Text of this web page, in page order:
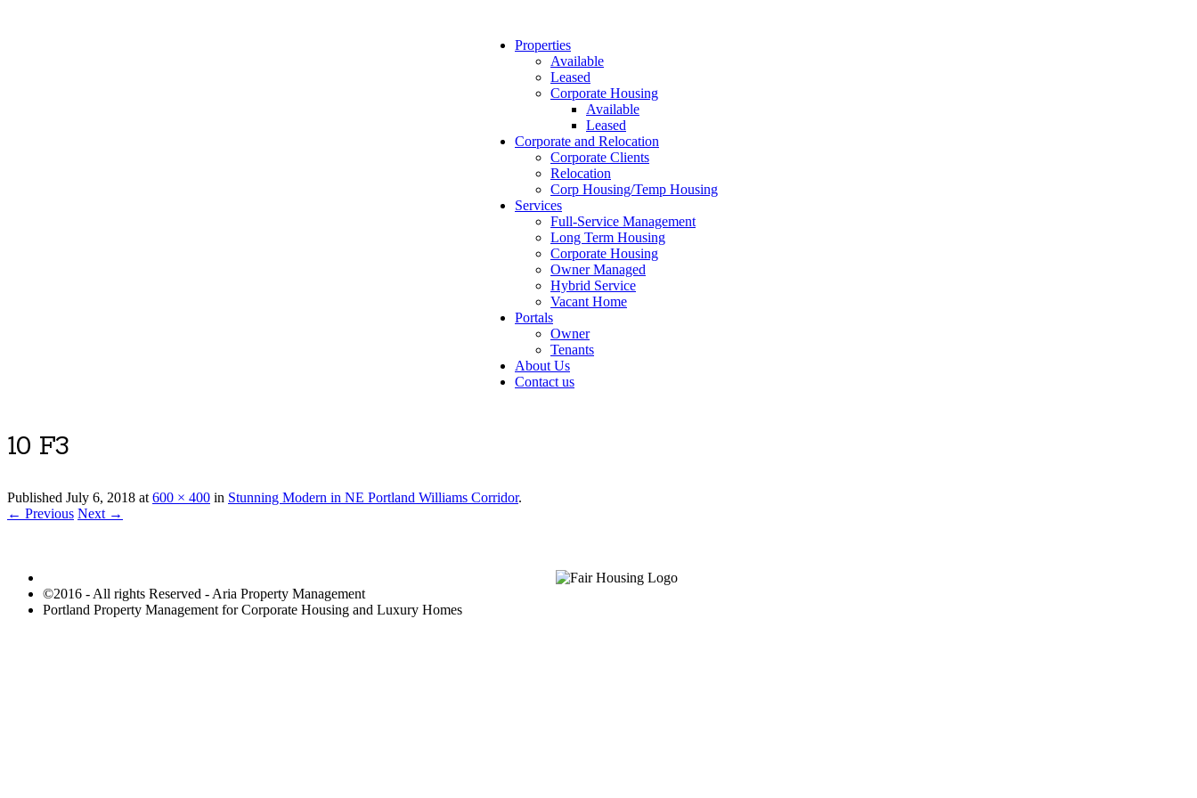
Properties
Available
Leased
Corporate Housing
Available
Leased
Corporate and Relocation
Corporate Clients
Relocation
Corp Housing/Temp Housing
Services
Full-Service Management
Long Term Housing
Corporate Housing
Owner Managed
Hybrid Service
Vacant Home
Portals
Owner
Tenants
About Us
Contact us
10 F3
Published July 6, 2018 at600 × 400 in Stunning Modern in NE Portland Williams Corridor.
← Previous Next →
©2016 - All rights Reserved - Aria Property Management
Portland Property Management for Corporate Housing and Luxury Homes